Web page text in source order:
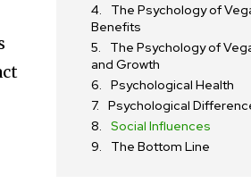
The Psychology of
Benefits
The Psychology of
and Growth
Psychological Health
Psychological
Social Influences
The Bottom Line